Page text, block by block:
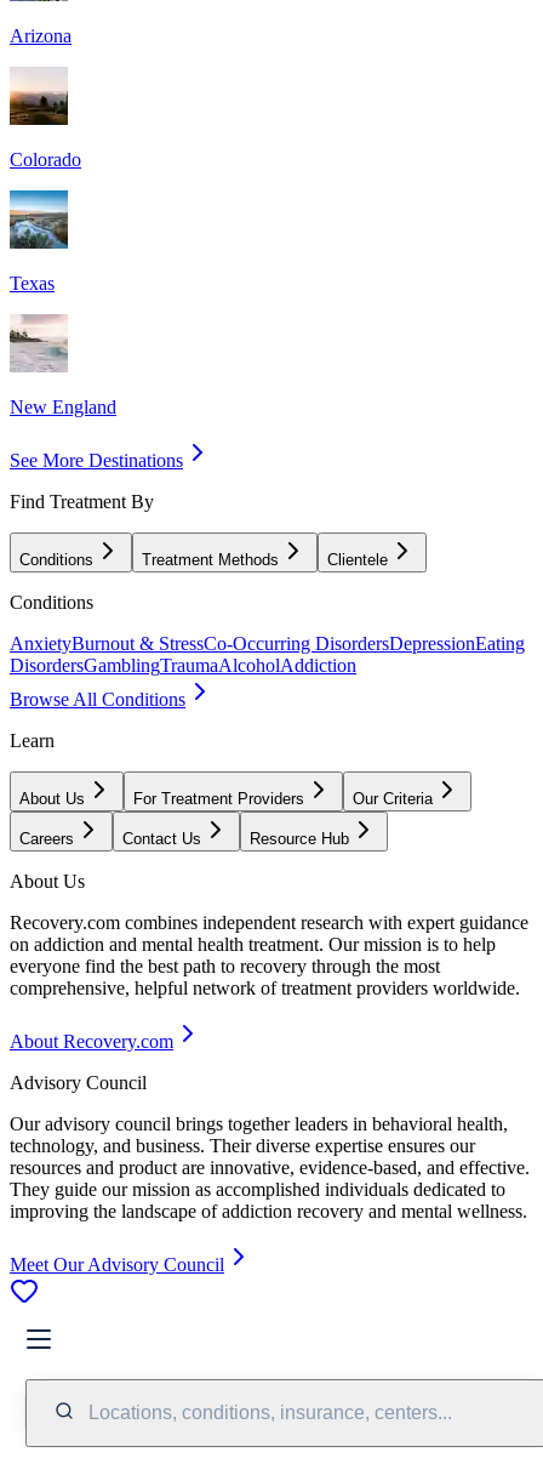
Arizona
Colorado
Texas
New England
See More Destinations
Find Treatment By
Conditions Treatment Methods Clientele
Conditions
AnxietyBurnout & StressCo-Occurring DisordersDepressionEating
DisordersGamblingTraumaAlcoholAddiction
Browse All Conditions
Learn
About Us For Treatment Providers Our Criteria
Careers Contact Us Resource Hub
About Us
Recovery.com combines independent research with expert guidance
on addiction and mental health treatment. Our mission is to help
everyone find the best path to recovery through the most
comprehensive, helpful network of treatment providers worldwide.
About Recovery.com
Advisory Council
Our advisory council brings together leaders in behavioral health,
technology, and business. Their diverse expertise ensures our
resources and product are innovative, evidence-based, and effective.
They guide our mission as accomplished individuals dedicated to
improving the landscape of addiction recovery and mental wellness.
Meet Our Advisory Council
Locations, conditions, insurance, centers...